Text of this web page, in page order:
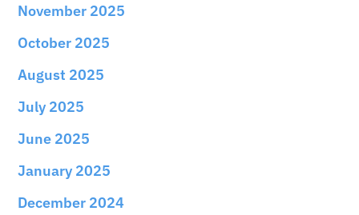
November 2025
October 2025
August 2025
July 2025
June 2025
January 2025
December 2024